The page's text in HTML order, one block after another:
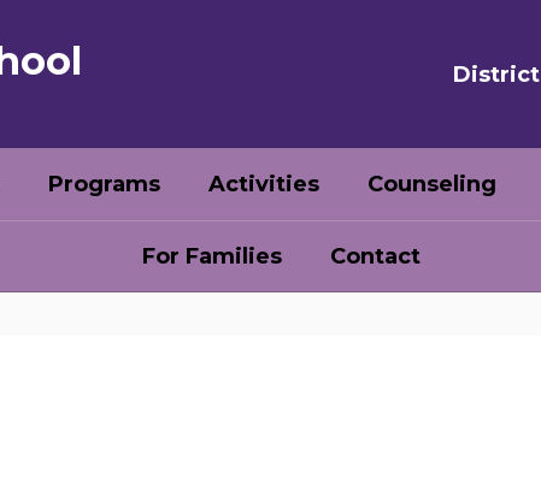
District
Programs Activities Counseling
For Families Contact